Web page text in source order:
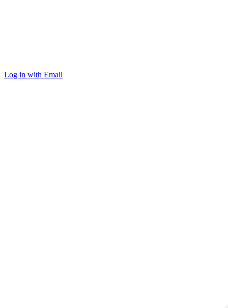
Log in with Email